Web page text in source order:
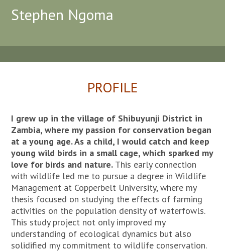
Stephen Ngoma
PROFILE
I grew up in the village of Shibuyunji District in
Zambia, where my passion for conservation began
at a young age. As a child, I would catch and keep
young wild birds in a small cage, which sparked my
love for birds and nature. This early connection
with wildlife led me to pursue a degree in Wildlife
Management at Copperbelt University, where my
thesis focused on studying the effects of farming
activities on the population density of waterfowls.
This study project not only improved my
understanding of ecological dynamics but also
solidified my commitment to wildlife conservation.